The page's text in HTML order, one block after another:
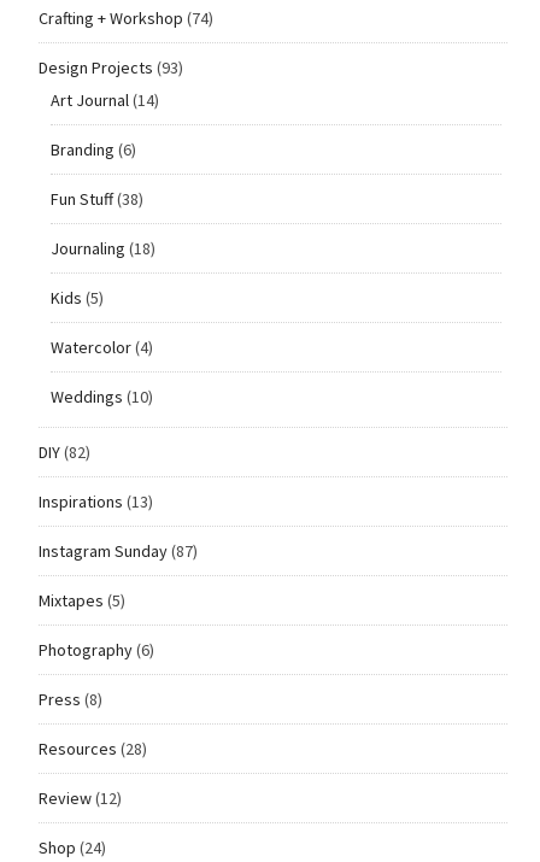
Crafting + Workshop (74)
Design Projects (93)
Art Journal (14)
Branding (6)
Fun Stuff(38)
Journaling (18)
Kids (5)
Watercolor(4)
Weddings (10)
DIY(82)
Inspirations (13)
Instagram Sunday(87)
Mixtapes (5)
Photography(6)
Press (8)
Resources (28)
Review(12)
Shop (24)